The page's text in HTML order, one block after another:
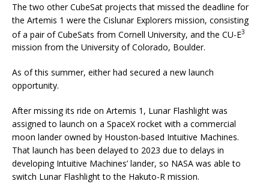
The two other CubeSat projects that missed the deadline for
the Artemis 1 were the Cislunar Explorers mission, consisting
of a pair of CubeSats from Cornell University, and the CU-E3
mission from the University of Colorado, Boulder.
As of this summer, either had secured a new launch
opportunity.
After missing its ride on Artemis 1, Lunar Flashlight was
assigned to launch on a SpaceX rocket with a commercial
moon lander owned by Houston-based Intuitive Machines.
That launch has been delayed to 2023 due to delays in
developing Intuitive Machines’ lander, so NASA was able to
switch Lunar Flashlight to the Hakuto-R mission.